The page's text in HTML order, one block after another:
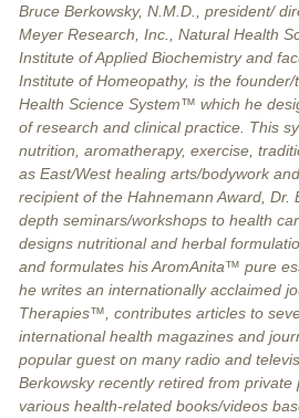
Bruce Berkowsky, N.M.D., president/
Meyer Research, Inc., Natural Health
Institute of Applied Biochemistry and
Institute of Homeopathy, is the
Health Science System™ which he
of research and clinical practice. This
nutrition, aromatherapy, exercise,
as East/West healing arts/bodywork
recipient of the Hahnemann Award, Dr.
depth seminars/workshops to health
designs nutritional and herbal
and formulates his AromAnita™ pure
he writes an internationally acclaimed
Therapies™, contributes articles to
international health magazines and
popular guest on many radio and
Berkowsky recently retired from private
various health-related books/videos